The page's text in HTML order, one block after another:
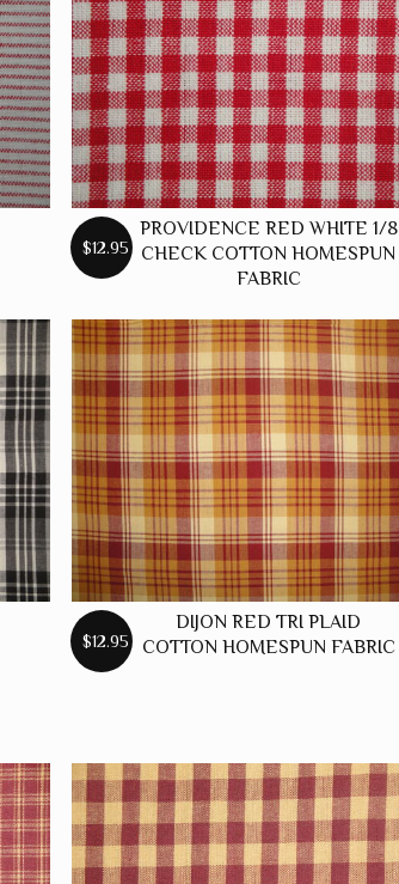
$12.95
PROVIDENCE RED WHITE 1/8
CHECK COTTON HOMESPUN
FABRIC
$12.95
DIJON RED TRI PLAID
COTTON HOMESPUN FABRIC